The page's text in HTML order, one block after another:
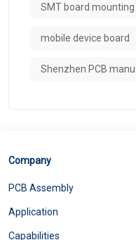
SMT board mounting
mobile device board
Shenzhen PCB
Company
PCB Assembly
Application
Capabilities